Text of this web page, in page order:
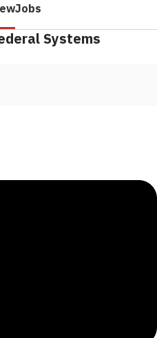
Jobs
Systems